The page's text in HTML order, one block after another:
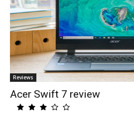
Reviews
Acer Swift 7 review